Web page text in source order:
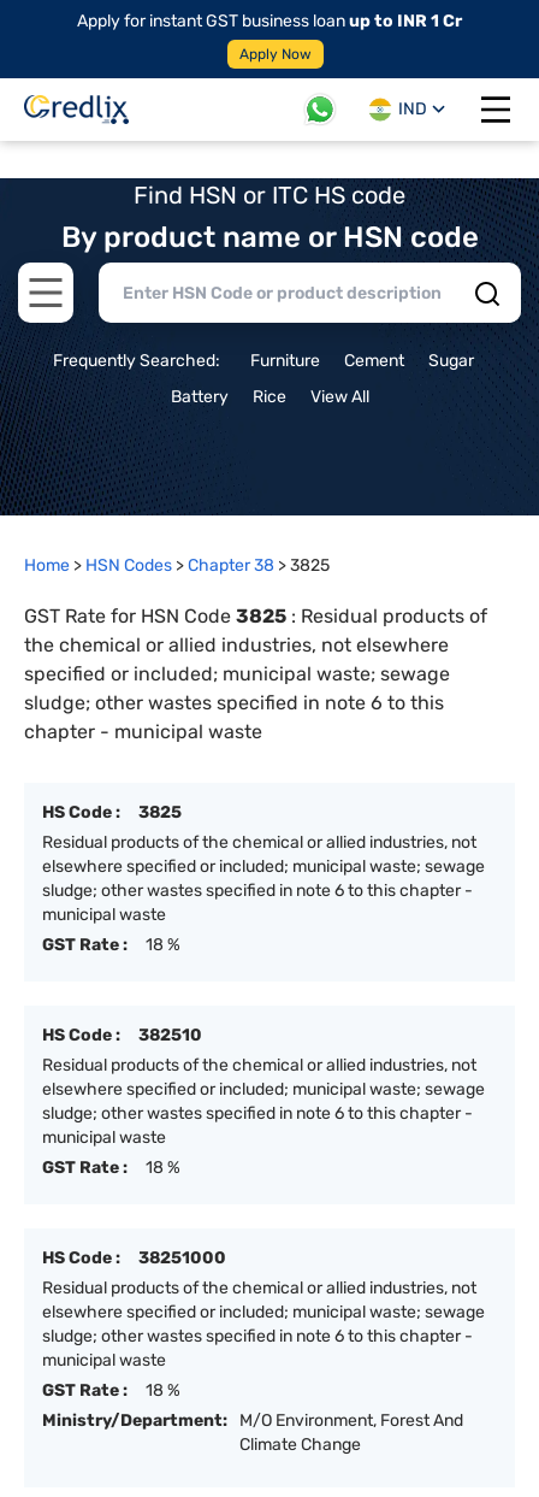
Apply for instant GST business loanup to INR 1 Cr
Apply Now
IND
Open
Find HSN or ITC HS code
By product name or HSN code
Open main menu
Frequently Searched: Furniture Cement
Sugar
Battery
Rice View All
Home > HSN Codes >Chapter38 >3825
GST Rate for HSN Code 3825 : Residual products of
the chemical or allied industries, not elsewhere
specified or included; municipal waste; sewage
sludge; other wastes specified in note 6 to this
chapter - municipal waste
HS Code :
3825
Residual products of the chemical or allied industries, not
elsewhere specified or included; municipal waste; sewage
sludge; other wastes specified in note 6 to this chapter -
municipal waste
GST Rate :
18 %
HS Code :
382510
Residual products of the chemical or allied industries, not
elsewhere specified or included; municipal waste; sewage
sludge; other wastes specified in note 6 to this chapter -
municipal waste
GST Rate :
18 %
HS Code :
38251000
Residual products of the chemical or allied industries, not
elsewhere specified or included; municipal waste; sewage
sludge; other wastes specified in note 6 to this chapter -
municipal waste
GST Rate :
18 %
Ministry/Department:
M/O Environment, Forest And
Climate Change